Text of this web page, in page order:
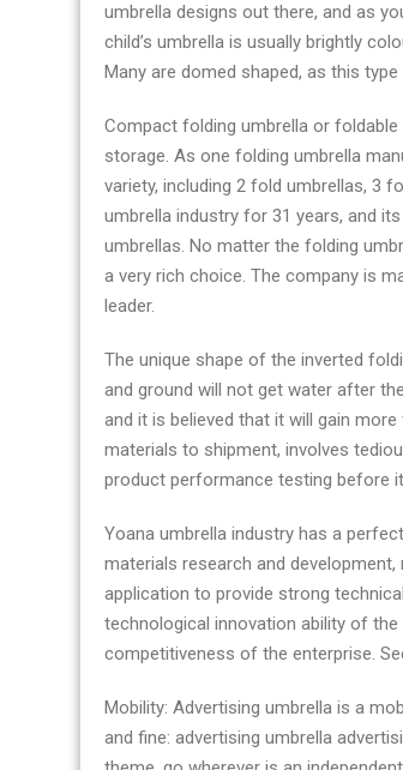
umbrella designs out there, and as
child’s umbrella is usually brightly
Many are domed shaped, as this
Compact folding umbrella or
storage. As one folding umbrella
variety, including 2 fold umbrellas, 3
umbrella industry for 31 years, and
umbrellas. No matter the folding
a very rich choice. The company is
leader.
The unique shape of the inverted
and ground will not get water after
and it is believed that it will gain
materials to shipment, involves
product performance testing before
Yoana umbrella industry has a
materials research and
application to provide strong
technological innovation ability of
competitiveness of the enterprise.
Mobility: Advertising umbrella is a
and fine: advertising umbrella